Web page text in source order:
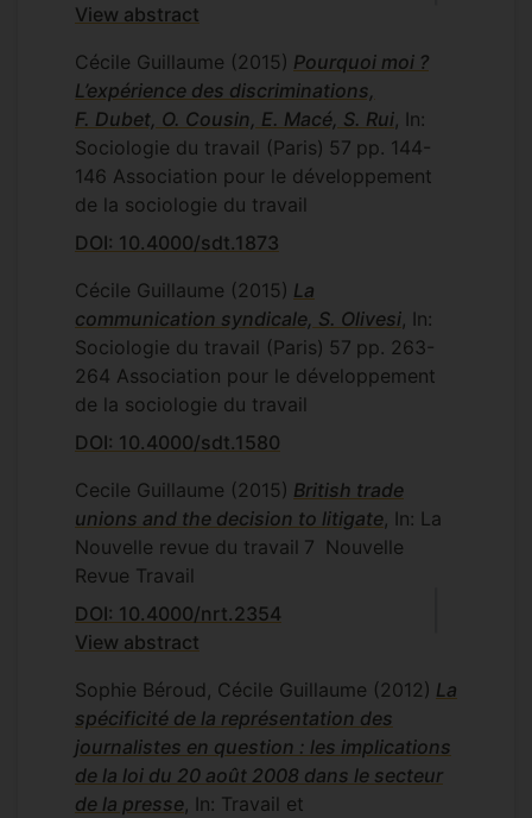
View abstract
Cécile Guillaume (2015) Pourquoi moi ?
L’expérience des discriminations,
F. Dubet, O. Cousin, E. Macé, S. Rui, In:
Sociologie du travail (Paris) 57 pp. 144-
146 Association pour le développement
de la sociologie du travail
DOI: 10.4000/sdt.1873
Cécile Guillaume (2015) La
communication syndicale, S. Olivesi, In:
Sociologie du travail (Paris) 57 pp. 263-
264 Association pour le développement
de la sociologie du travail
DOI: 10.4000/sdt.1580
Cecile Guillaume (2015) British trade
unions and the decision to litigate, In: La
Nouvelle revue du travail 7 Nouvelle
Revue Travail
DOI: 10.4000/nrt.2354
View abstract
Sophie Béroud, Cécile Guillaume (2012) La
spécificité de la représentation des
journalistes en question : les implications
de la loi du 20 août 2008 dans le secteur
de la presse, In: Travail et